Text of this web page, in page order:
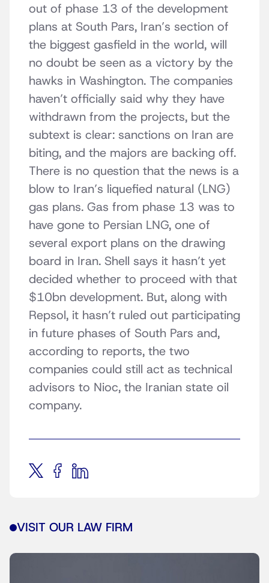
out of phase 13 of the development
plans at South Pars, Iran’s section of
the biggest gasfield in the world, will
no doubt be seen as a victory by the
hawks in Washington. The companies
haven’t officially said why they have
withdrawn from the projects, but the
subtext is clear: sanctions on Iran are
biting, and the majors are backing off.
There is no question that the news is a
blow to Iran’s liquefied natural (LNG)
gas plans. Gas from phase 13 was to
have gone to Persian LNG, one of
several export plans on the drawing
board in Iran. Shell says it hasn’t yet
decided whether to proceed with that
$10bn development. But, along with
Repsol, it hasn’t ruled out participating
in future phases of South Pars and,
according to reports, the two
companies could still act as technical
advisors to Nioc, the Iranian state oil
company.
VISIT OUR LAW FIRM